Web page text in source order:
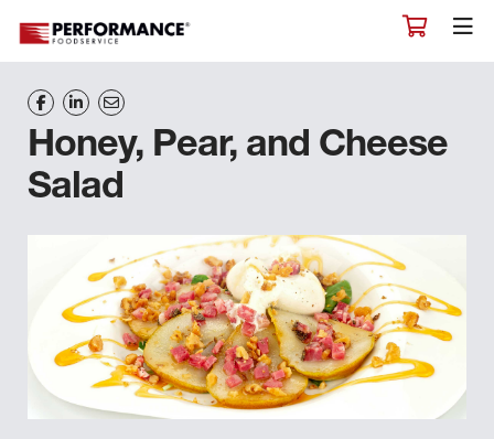
Honey, Pear, and Cheese
Salad